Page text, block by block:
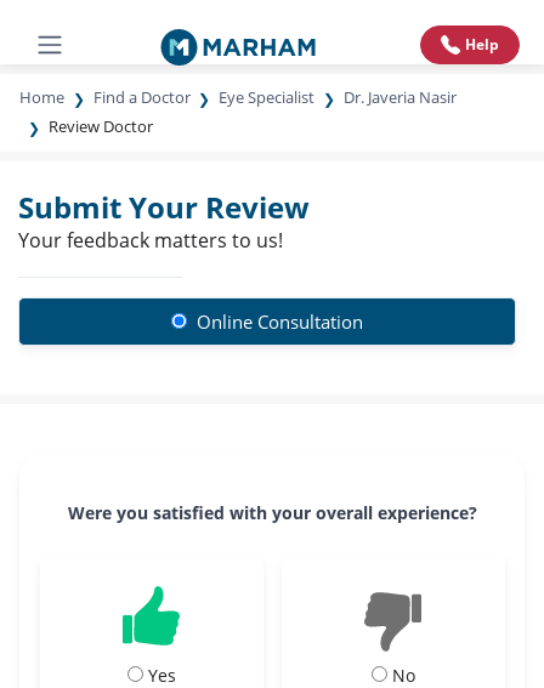
Help
Home Find a Doctor Eye Specialist
Dr. Javeria Nasir
Review Doctor
Submit Your Review
Your feedback matters to us!
Online Consultation
Were you satisfied with your overall experience?
Yes No